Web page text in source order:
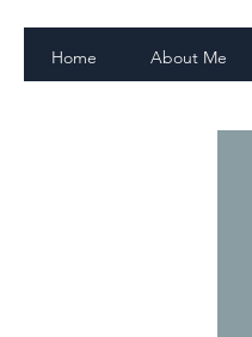
Home About Me